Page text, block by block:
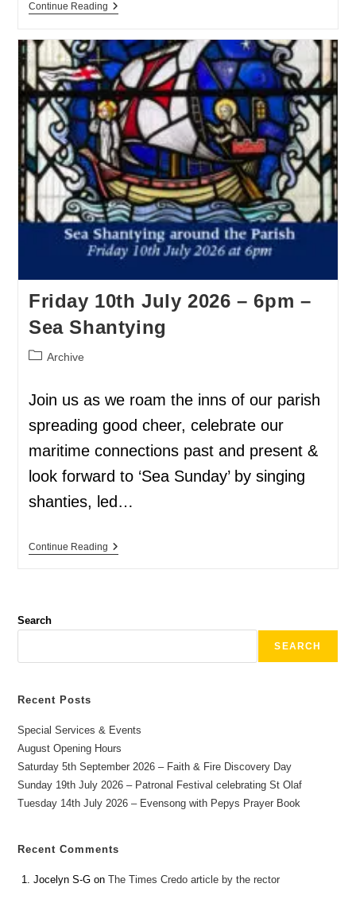
Continue Reading
Friday 10th July 2026 – 6pm –
Sea Shantying
Archive
Join us as we roam the inns of our parish
spreading good cheer, celebrate our
maritime connections past and present &
look forward to ‘Sea Sunday’ by singing
shanties, led…
Continue Reading
Search
SEARCH
Recent Posts
Special Services & Events
August Opening Hours
Saturday 5th September 2026 – Faith & Fire Discovery Day
Sunday 19th July 2026 – Patronal Festival celebrating St Olaf
Tuesday 14th July 2026 – Evensong with Pepys Prayer Book
Recent Comments
Jocelyn S-G onThe Times Credo article by the rector